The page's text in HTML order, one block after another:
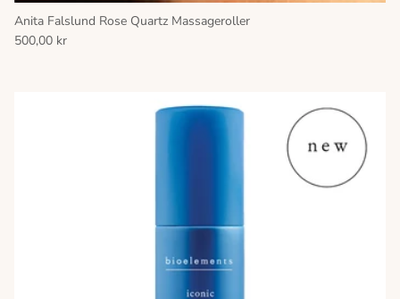
Anita Falslund Rose Quartz Massageroller
500,00 kr